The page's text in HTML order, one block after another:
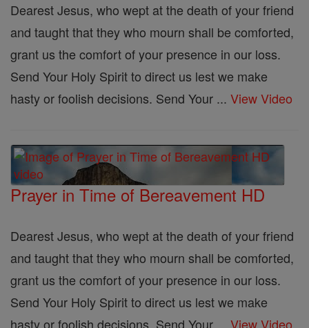
Dearest Jesus, who wept at the death of your friend
and taught that they who mourn shall be comforted,
grant us the comfort of your presence in our loss.
Send Your Holy Spirit to direct us lest we make
hasty or foolish decisions. Send Your ... View Video
Prayer in Time of Bereavement HD
Dearest Jesus, who wept at the death of your friend
and taught that they who mourn shall be comforted,
grant us the comfort of your presence in our loss.
Send Your Holy Spirit to direct us lest we make
hasty or foolish decisions. Send Your ... View Video